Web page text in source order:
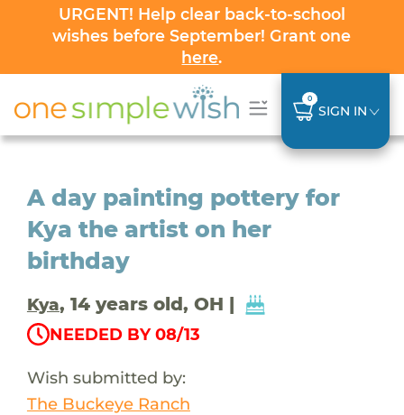
URGENT! Help clear back-to-school
wishes before September! Grant one
here.
0
SIGN IN
A day painting pottery for
Kya the artist on her
birthday
Kya, 14 years old, OH |
NEEDED BY 08/13
Wish submitted by:
The Buckeye Ranch